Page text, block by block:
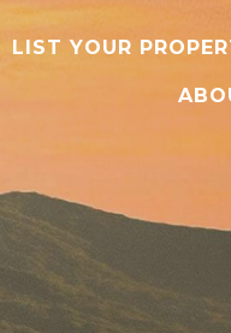
LIST YOUR